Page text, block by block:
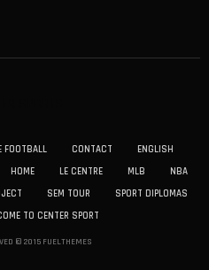
FOOTBALL CONTACT
ENGLISH
HOME LE CENTRE MLB
NBA
SEM TOUR
SPORT DIPLOMAS
TO CENTER SPORT
© 2015 FUELTHEMES